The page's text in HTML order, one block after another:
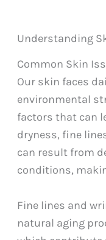
Understanding
Common Skin
Our skin faces
environmental
factors that can
dryness, fine
can result from
conditions,
Fine lines and
natural aging